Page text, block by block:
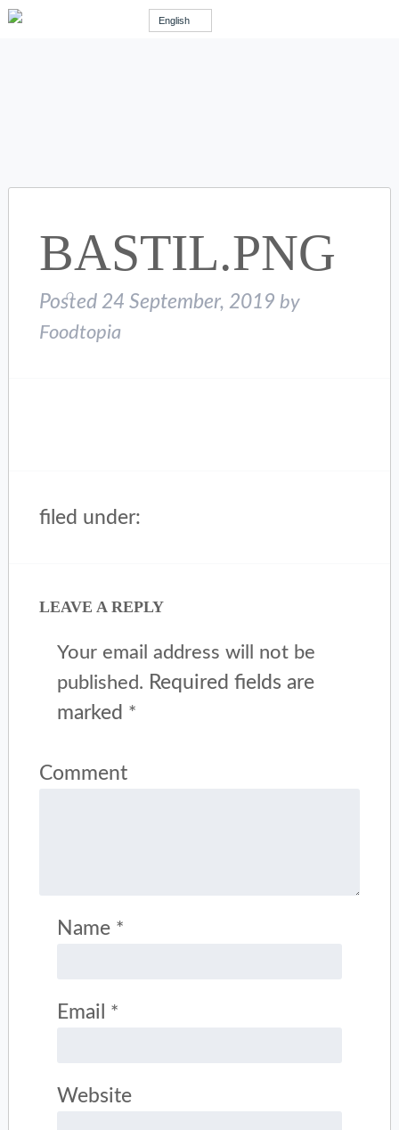
English
BASTIL.PNG
Posted 24 September, 2019 by
Foodtopia
filed under:
LEAVE A REPLY
Your email address will not be
published. Required fields are
marked *
Comment
Name *
Email *
Website